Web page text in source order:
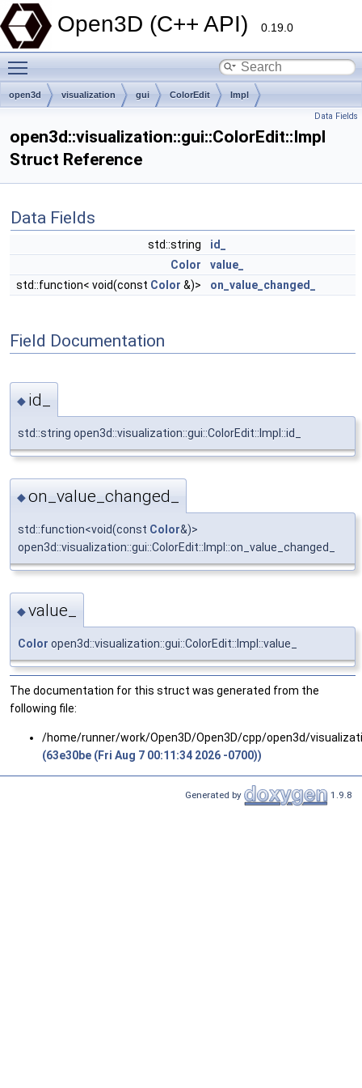
Open3D (C++ API) 0.19.0
open3d visualization gui ColorEdit Impl
Data Fields
open3d::visualization::gui::ColorEdit::Impl
Struct Reference
Data Fields
std::string
id_
Color
value_
std::function< void(const Color &)> on_value_changed_
Field Documentation
◆ id_
std::string open3d::visualization::gui::ColorEdit::Impl::id_
◆on_value_changed_
std::function<void(const Color&)>
open3d::visualization::gui::ColorEdit::Impl::on_value_changed_
◆value_
Color open3d::visualization::gui::ColorEdit::Impl::value_
The documentation for this struct was generated from the
following file:
/home/runner/work/Open3D/Open3D/cpp/open3d/
(63e30be (Fri Aug 7 00:11:34 2026 -0700))
Generated by 1.9.8